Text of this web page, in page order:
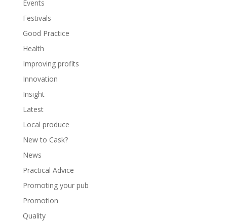
Events
Festivals
Good Practice
Health
Improving profits
Innovation
Insight
Latest
Local produce
New to Cask?
News
Practical Advice
Promoting your pub
Promotion
Quality